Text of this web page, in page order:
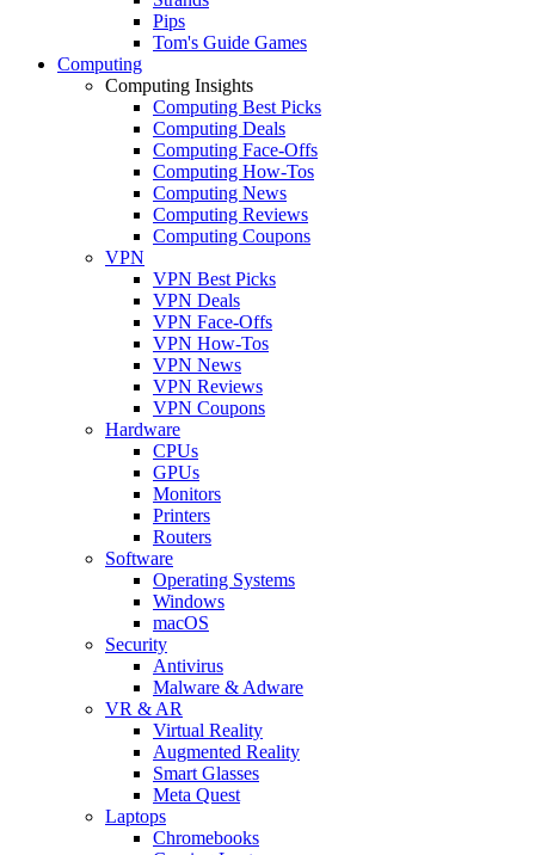
Pips
Tom's Guide Games
Computing
Computing Insights
Computing Best Picks
Computing Deals
Computing Face-Offs
Computing How-Tos
Computing News
Computing Reviews
Computing Coupons
VPN
VPN Best Picks
VPN Deals
VPN Face-Offs
VPN How-Tos
VPN News
VPN Reviews
VPN Coupons
Hardware
CPUs
GPUs
Monitors
Printers
Routers
Software
Operating Systems
Windows
macOS
Security
Antivirus
Malware & Adware
VR & AR
Virtual Reality
Augmented Reality
Smart Glasses
Meta Quest
Laptops
Chromebooks